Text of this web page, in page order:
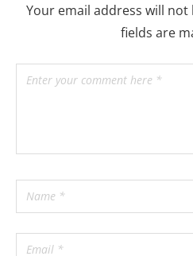
Your email address will not
fields are